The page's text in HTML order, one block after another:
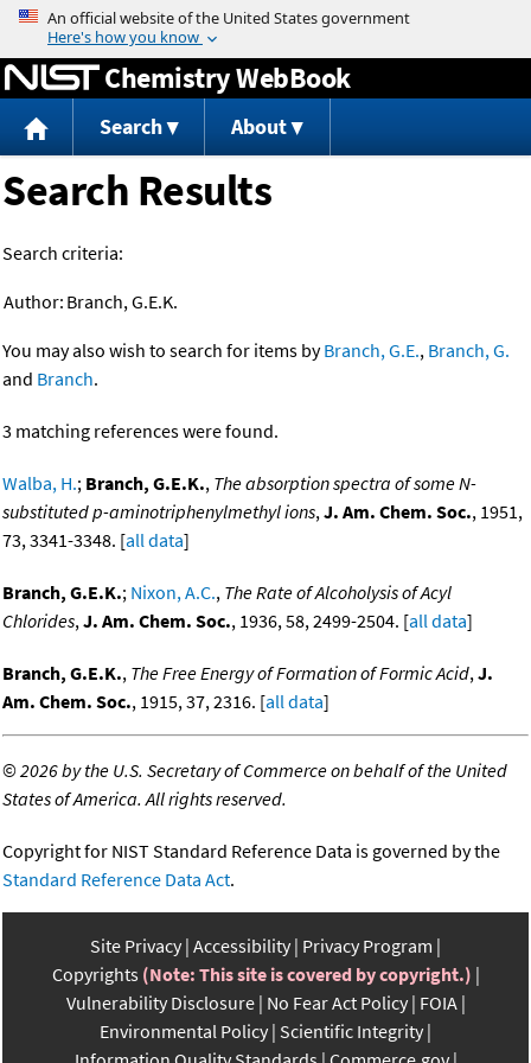
Jump to content
Chemistry WebBook
Search About
Search Results
Search criteria:
Author: Branch, G.E.K.
You may also wish to search for items byBranch, G.E., Branch, G.
and Branch.
3 matching references were found.
Walba, H.; Branch, G.E.K., The absorption spectra of some N-
substituted p-aminotriphenylmethyl ions,J. Am. Chem. Soc., 1951,
73, 3341-3348. [all data]
Branch, G.E.K.; Nixon, A.C., The Rate of Alcoholysis of Acyl
Chlorides,J. Am. Chem. Soc., 1936, 58, 2499-2504. [all data]
Branch, G.E.K., The Free Energy of Formation of Formic Acid,J.
Am. Chem. Soc., 1915, 37, 2316. [all data]
©2026 by the U.S. Secretary of Commerce on behalf of the United
States of America. All rights reserved.
Copyright for NIST Standard Reference Data is governed by the
Standard Reference Data Act.
Site Privacy Accessibility Privacy Program
Copyrights (Note: This site is covered by copyright.)
Vulnerability Disclosure No Fear Act Policy FOIA
Environmental Policy Scientific Integrity